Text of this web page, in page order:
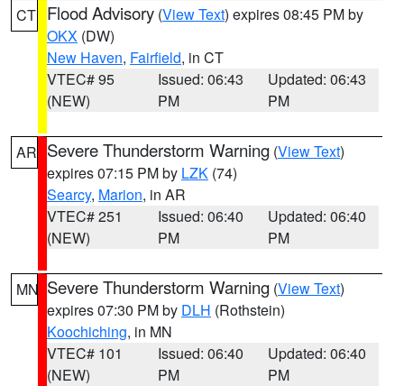
CT Flood Advisory (View Text) expires 08:45 PM by
OKX (DW)
New Haven, Fairfield, in CT
VTEC# 95
(NEW)
Issued: 06:43
PM
Updated: 06:43
PM
AR Severe Thunderstorm Warning (View Text)
expires 07:15 PM by LZK (74)
Searcy, Marion, in AR
VTEC# 251
(NEW)
Issued: 06:40
PM
Updated: 06:40
PM
MN Severe Thunderstorm Warning (View Text)
expires 07:30 PM by DLH (Rothstein)
Koochiching, in MN
VTEC# 101
(NEW)
Issued: 06:40
PM
Updated: 06:40
PM